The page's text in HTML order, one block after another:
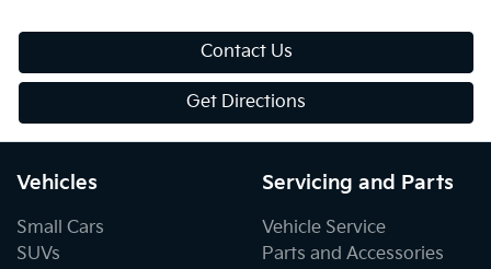
Contact Us
Get Directions
Vehicles
Small Cars
SUVs
Servicing and Parts
Vehicle Service
Parts and Accessories